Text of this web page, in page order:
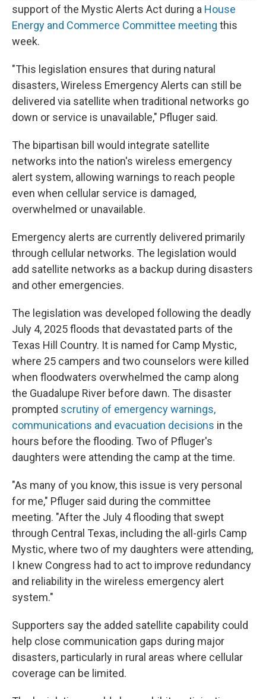
support of the Mystic Alerts Act during a House
Energy and Commerce Committee meeting this
week.
"This legislation ensures that during natural
disasters, Wireless Emergency Alerts can still be
delivered via satellite when traditional networks go
down or service is unavailable," Pfluger said.
The bipartisan bill would integrate satellite
networks into the nation's wireless emergency
alert system, allowing warnings to reach people
even when cellular service is damaged,
overwhelmed or unavailable.
Emergency alerts are currently delivered primarily
through cellular networks. The legislation would
add satellite networks as a backup during disasters
and other emergencies.
The legislation was developed following the deadly
July 4, 2025 floods that devastated parts of the
Texas Hill Country. It is named for Camp Mystic,
where 25 campers and two counselors were killed
when floodwaters overwhelmed the camp along
the Guadalupe River before dawn. The disaster
prompted scrutiny of emergency warnings,
communications and evacuation decisions in the
hours before the flooding. Two of Pfluger's
daughters were attending the camp at the time.
"As many of you know, this issue is very personal
for me," Pfluger said during the committee
meeting. "After the July 4 flooding that swept
through Central Texas, including the all-girls Camp
Mystic, where two of my daughters were attending,
I knew Congress had to act to improve redundancy
and reliability in the wireless emergency alert
system."
Supporters say the added satellite capability could
help close communication gaps during major
disasters, particularly in rural areas where cellular
coverage can be limited.